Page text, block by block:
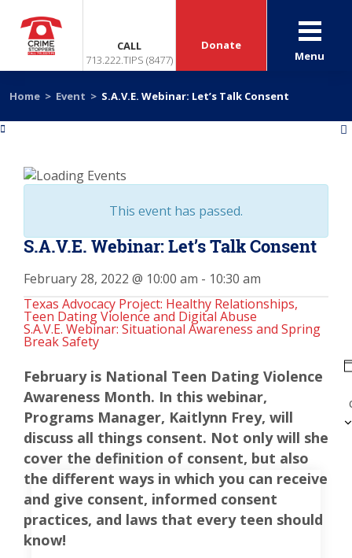
CALL
713.222.TIPS (8477)
Donate
Menu
Home > Event > S.A.V.E. Webinar: Let’s Talk Consent
This event has passed.
S.A.V.E. Webinar: Let’s Talk Consent
February 28, 2022 @ 10:00 am - 10:30 am
Texas Advocacy Project: Healthy Relationships,
Teen Dating Violence and Digital Abuse
S.A.V.E. Webinar: Situational Awareness and Spring
Break Safety
February is National Teen Dating Violence
Awareness Month. In this webinar,
Programs Manager, Kaitlynn Frey, will
discuss all things consent. Not only will she
cover the definition of consent, but also
the different ways in which you can receive
and give consent, informed consent
practices, and laws that every teen should
know!